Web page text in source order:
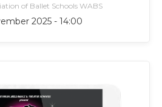
of Ballet Schools WABS
2025 - 14:00